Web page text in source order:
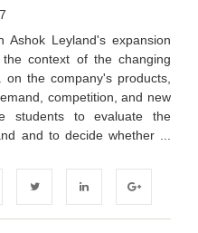
Ashok Leyland's expansion
context of the changing
the company's products,
competition, and new
students to evaluate the
and to decide whether ...
Twitter LinkedIn Google+